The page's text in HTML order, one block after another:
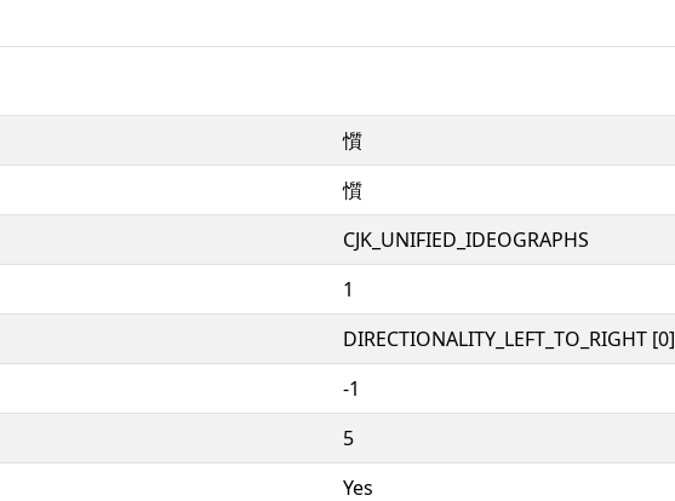
懫
懫
CJK_UNIFIED_IDEOGRAPHS
1
DIRECTIONALITY_LEFT_TO_RIGHT [0]
-1
5
Yes